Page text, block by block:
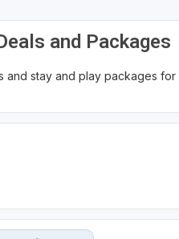
and Packages
and stay and play packages for